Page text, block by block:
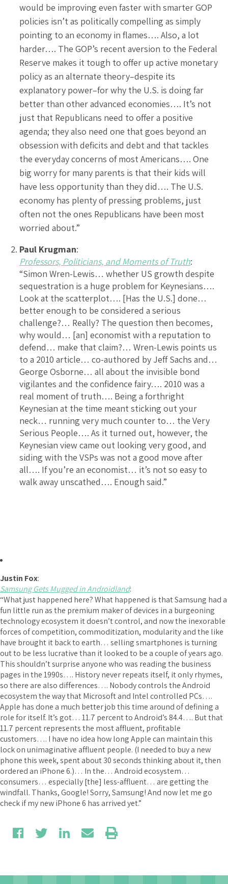
would be improving even faster with smarter GOP
policies isn’t as politically compelling as simply
pointing to an economy in flames…. Also, a lot
harder…. The GOP’s recent aversion to the Federal
Reserve makes it tough to offer up active monetary
policy as an alternate theory–despite its
explanatory power–for why the U.S. is doing far
better than other advanced economies…. It’s not
just that Republicans need to offer a positive
agenda; they also need one that goes beyond an
obsession with deficits and debt and that tackles
the everyday concerns of most Americans…. One
big worry for many parents is that their kids will
have less opportunity than they did…. The U.S.
economy has plenty of pressing problems, just
often not the ones Republicans have been most
worried about.”
Paul Krugman:
Professors, Politicians, and Moments of Truth:
“Simon Wren-Lewis… whether US growth despite
sequestration is a huge problem for Keynesians….
Look at the scatterplot…. [Has the U.S.] done…
better enough to be considered a serious
challenge?… Really? The question then becomes,
why would… [an] economist with a reputation to
defend… make that claim?… Wren-Lewis points us
to a 2010 article… co-authored by Jeff Sachs and…
George Osborne… all about the invisible bond
vigilantes and the confidence fairy…. 2010 was a
real moment of truth…. Being a forthright
Keynesian at the time meant sticking out your
neck… running very much counter to… the Very
Serious People…. As it turned out, however, the
Keynesian view came out looking very good, and
siding with the VSPs was not a good move after
all…. If you’re an economist… it’s not so easy to
walk away unscathed…. Enough said.”
Justin Fox:
Samsung Gets Mugged in Androidland:
“What just happened here? What happened is that Samsung had a
fun little run as the premium maker of devices in a burgeoning
technology ecosystem it doesn’t control, and now the inexorable
forces of competition, commoditization, modularity and the like
have brought it back to earth… selling smartphones is turning
out to be less lucrative than it looked to be a couple of years ago.
This shouldn’t surprise anyone who was reading the business
pages in the 1990s…. History never repeats itself, it only rhymes,
so there are also differences…. Nobody controls the Android
ecosystem the way that Microsoft and Intel controlled PCs….
Apple has done a much better job this time around of defining a
role for itself. It’s got… 11.7 percent to Android’s 84.4…. But that
11.7 percent represents the most affluent, profitable
customers…. I have no idea how long Apple can maintain this
lock on unimaginative affluent people. (I needed to buy a new
phone this week, spent about 30 seconds thinking about it, then
ordered an iPhone 6.)… In the… Android ecosystem…
consumers… especially [the] less-affluent… are getting the
windfall. Thanks, Google! Sorry, Samsung! And now let me go
check if my new iPhone 6 has arrived yet.”